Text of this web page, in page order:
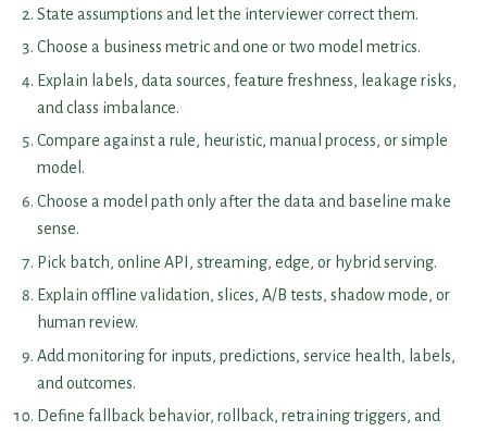
State assumptions and let the interviewer correct them.
Choose a business metric and one or two model metrics.
Explain labels, data sources, feature freshness, leakage risks,
and class imbalance.
Compare against a rule, heuristic, manual process, or simple
model.
Choose a model path only after the data and baseline make
sense.
Pick batch, online API, streaming, edge, or hybrid serving.
Explain offline validation, slices, A/B tests, shadow mode, or
human review.
Add monitoring for inputs, predictions, service health, labels,
and outcomes.
Define fallback behavior, rollback, retraining triggers, and